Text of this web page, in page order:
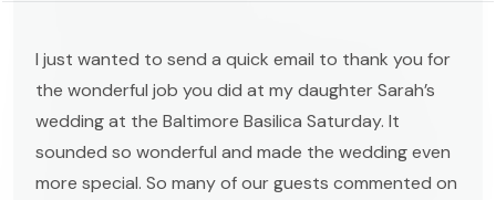
I just wanted to send a quick email to thank you for
the wonderful job you did at my daughter Sarah’s
wedding at the Baltimore Basilica Saturday. It
sounded so wonderful and made the wedding even
more special. So many of our guests commented on